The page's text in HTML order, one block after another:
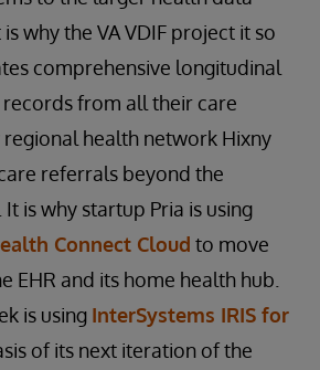
why the VA VDIF project it so
comprehensive longitudinal
records from all their care
regional health network Hixny
referrals beyond the
is why startup Pria is using
Connect Cloud to move
EHR and its home health hub.
is using InterSystems IRIS for
of its next iteration of the